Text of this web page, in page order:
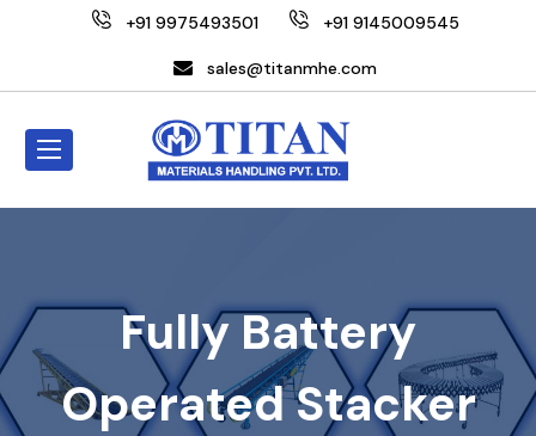
+91 9975493501 +91 9145009545
sales@titanmhe.com
Fully Battery
Operated Stacker